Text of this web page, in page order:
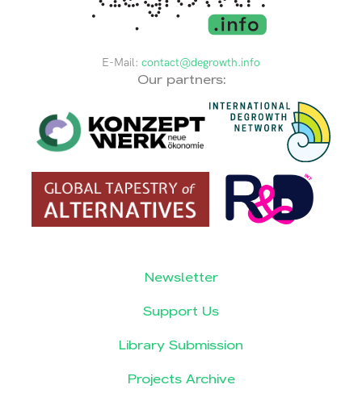
E-Mail: contact@degrowth.info
Our partners:
Newsletter
Support Us
Library Submission
Projects Archive